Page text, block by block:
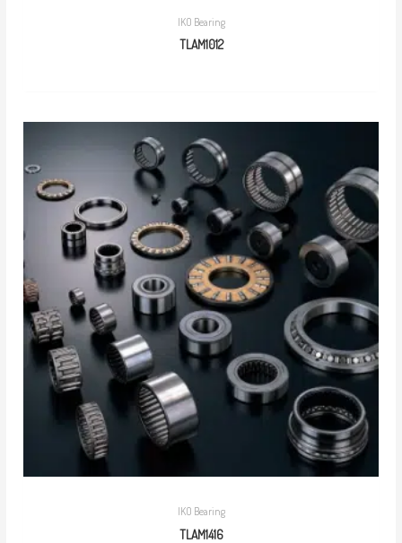
IKO Bearing
TLAM1012
IKO Bearing
TLAM1416